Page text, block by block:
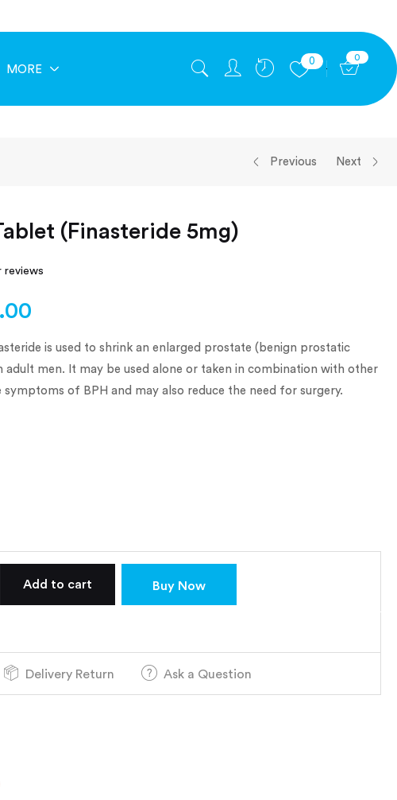
MORE
0 0
Previous Next
(Finasteride 5mg)
reviews
is used to shrink an enlarged prostate (benign prostatic
adult men. It may be used alone or taken in combination with other
symptoms of BPH and may also reduce the need for surgery.
Add to cart Buy Now
Delivery Return Ask a Question